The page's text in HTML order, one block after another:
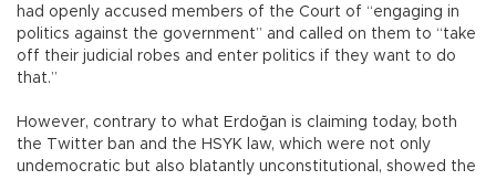
had openly accused members of the Court of “engaging in
politics against the government” and called on them to “take
off their judicial robes and enter politics if they want to do
that.”
However, contrary to what Erdoğan is claiming today, both
the Twitter ban and the HSYK law, which were not only
undemocratic but also blatantly unconstitutional, showed the